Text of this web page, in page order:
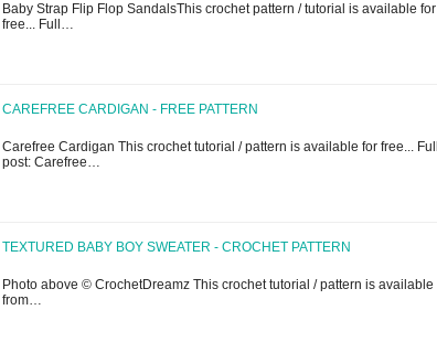
Baby Strap Flip Flop SandalsThis crochet pattern / tutorial is available for
free... Full…
CAREFREE CARDIGAN - FREE PATTERN
Carefree Cardigan This crochet tutorial / pattern is available for free... Full
post: Carefree…
TEXTURED BABY BOY SWEATER - CROCHET PATTERN
Photo above © CrochetDreamz This crochet tutorial / pattern is available
from…